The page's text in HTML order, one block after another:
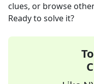
clues, or browse
Ready to solve it?